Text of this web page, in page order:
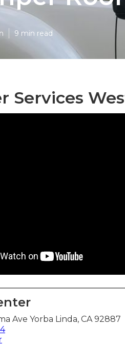
9 min read
Services
Ave Yorba Linda, CA 92887